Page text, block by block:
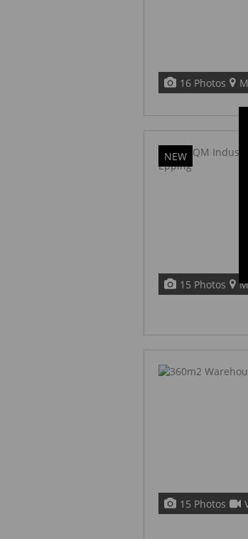
16 Photos
NEW
15 Photos
15 Photos